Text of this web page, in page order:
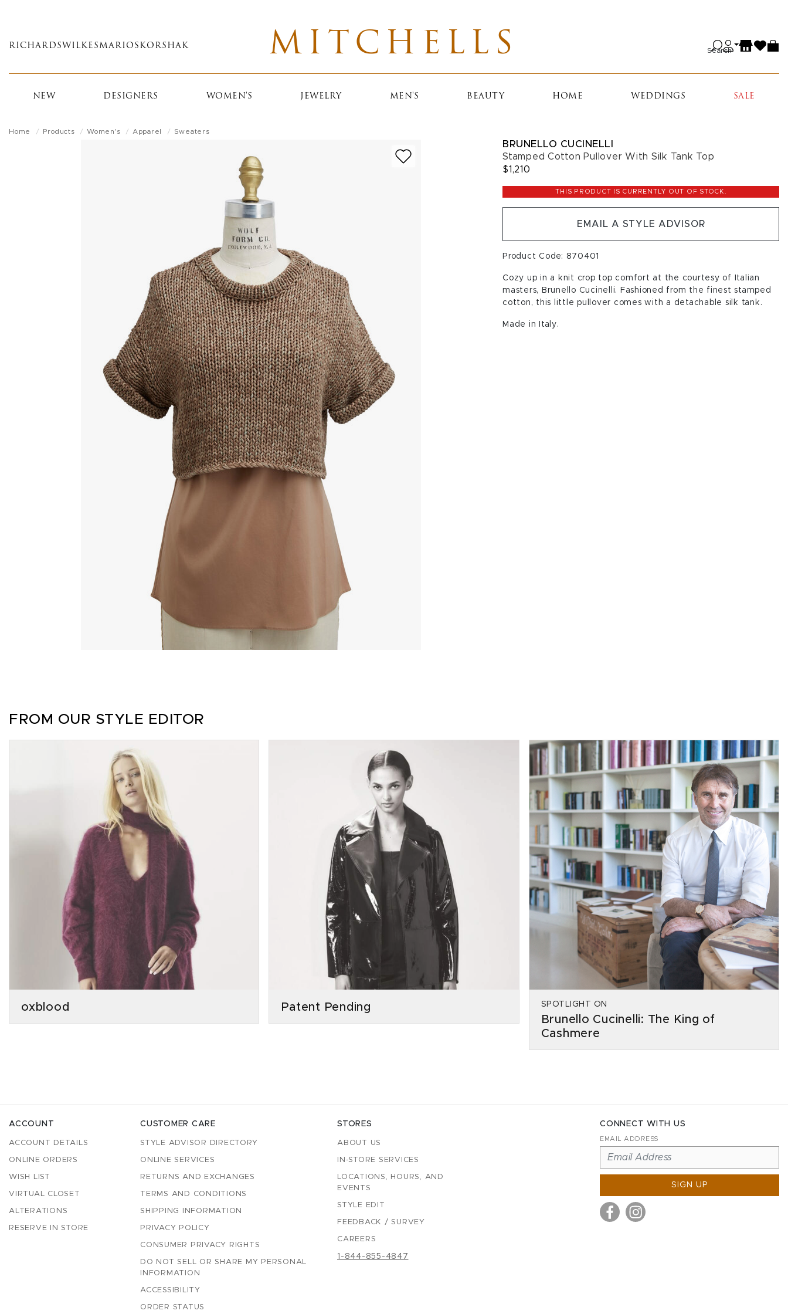
main
RICHARDS WILKES MARIOS KORSHAK MITCHELLS Search
NEW DESIGNERS WOMEN'S JEWELRY MEN'S BEAUTY HOME WEDDINGS SALE
Home Products Women's Apparel Sweaters
BRUNELLO CUCINELLI
Stamped Cotton Pullover With Silk Tank Top
$1,210
THIS PRODUCT IS CURRENTLY OUT OF STOCK.
EMAIL A STYLE ADVISOR
Product Code: 870401
Cozy up in a knit crop top comfort at the courtesy of Italian
masters, Brunello Cucinelli. Fashioned from the finest stamped
cotton, this little pullover comes with a detachable silk tank.
Made in Italy.
FROM OUR STYLE EDITOR
oxblood Patent Pending SPOTLIGHT ON
Brunello Cucinelli: The King of
Cashmere
ACCOUNT
ACCOUNT DETAILS
ONLINE ORDERS
WISH LIST
VIRTUAL CLOSET
ALTERATIONS
RESERVE IN STORE
CUSTOMER CARE
STYLE ADVISOR DIRECTORY
ONLINE SERVICES
RETURNS AND EXCHANGES
TERMS AND CONDITIONS
SHIPPING INFORMATION
PRIVACY POLICY
CONSUMER PRIVACY RIGHTS
DO NOT SELL OR SHARE MY PERSONAL
INFORMATION
ACCESSIBILITY
ORDER STATUS
STORES
ABOUT US
IN-STORE SERVICES
LOCATIONS, HOURS, AND
EVENTS
STYLE EDIT
FEEDBACK / SURVEY
CAREERS
1-844-855-4847
CONNECT WITH US
EMAIL ADDRESS
SIGN UP